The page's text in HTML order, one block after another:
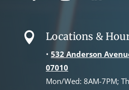
 Locations &
• 532 Anderson
07010
Mon/Wed: 8AM-7PM;